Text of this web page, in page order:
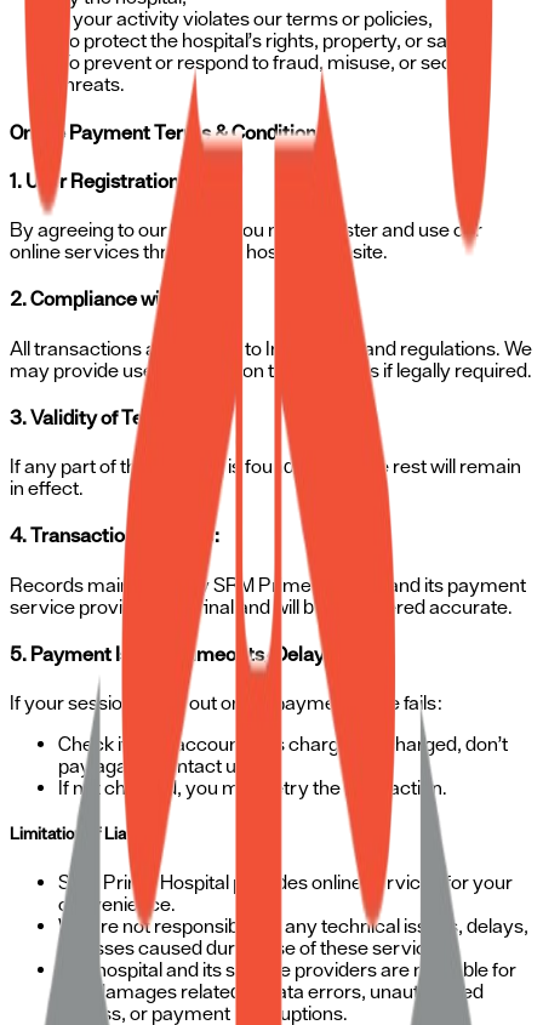
If your activity violates our terms or policies,
To protect the hospital’s rights, property, or safety,
To prevent or respond to fraud, misuse, or security
threats.
Online Payment Terms & Conditions
1. User Registration:
By agreeing to our terms, you may register and use our
online services through the hospital website.
2. Compliance with Laws:
All transactions are subject to Indian laws and regulations. We
may provide user information to authorities if legally required.
3. Validity of Terms:
If any part of these terms is found invalid, the rest will remain
in effect.
4. Transaction Records:
Records maintained by SRM Prime Hospital and its payment
service providers are final and will be considered accurate.
5. Payment Issues (Timeouts/Delays):
If your session times out or the payment page fails:
Check if your account was charged. If charged, don’t
pay again—contact us.
If not charged, you may retry the transaction.
Limitation of Liability
SRM Prime Hospital provides online services for your
convenience.
We are not responsible for any technical issues, delays,
or losses caused during use of these services.
The hospital and its service providers are not liable for
any damages related to data errors, unauthorized
access, or payment interruptions.